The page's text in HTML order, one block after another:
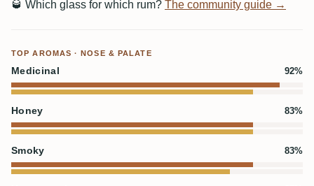
🥃 Which glass for which rum? The community guide →
TOP AROMAS · NOSE & PALATE
Medicinal 92%
Honey 83%
Smoky 83%